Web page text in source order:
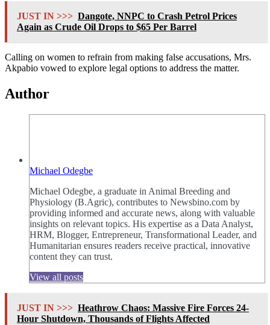
JUST IN >>> Dangote, NNPC to Crash Petrol Prices
Again as Crude Oil Drops to $65 Per Barrel
Calling on women to refrain from making false accusations, Mrs.
Akpabio vowed to explore legal options to address the matter.
Author
Michael Odegbe
Michael Odegbe, a graduate in Animal Breeding and
Physiology (B.Agric), contributes to Newsbino.com by
providing informed and accurate news, along with valuable
insights on relevant topics. His expertise as a Data Analyst,
HRM, Blogger, Entrepreneur, Transformational Leader, and
Humanitarian ensures readers receive practical, innovative
content they can trust.
View all posts
JUST IN >>> Heathrow Chaos: Massive Fire Forces 24-
Hour Shutdown, Thousands of Flights Affected